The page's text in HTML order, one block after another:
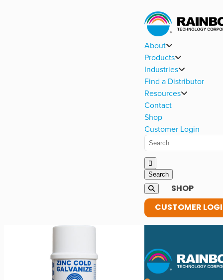
About
Products
Industries
Find a Distributor
Resources
Contact
Shop
Customer Login
SHOP
CUSTOMER